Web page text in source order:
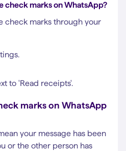
check marks on WhatsApp?
check marks through your
to 'Read receipts'.
marks on WhatsApp
your message has been
or the other person has